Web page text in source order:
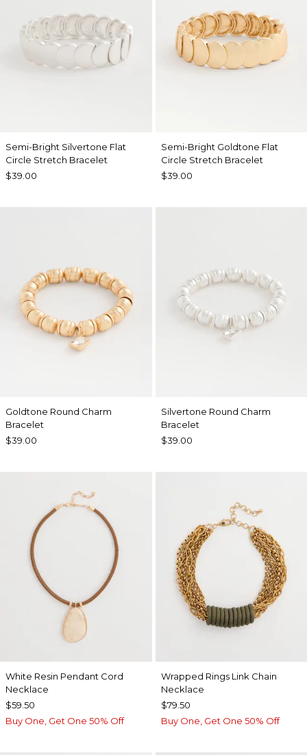
Semi-Bright Silvertone Flat
Circle Stretch Bracelet
$39.00
Semi-Bright Goldtone Flat
Circle Stretch Bracelet
$39.00
Goldtone Round Charm
Bracelet
$39.00
Silvertone Round Charm
Bracelet
$39.00
White Resin Pendant Cord
Necklace
$59.50
Buy One, Get One 50% Off
Wrapped Rings Link Chain
Necklace
$79.50
Buy One, Get One 50% Off